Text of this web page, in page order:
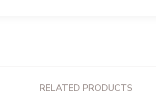
RELATED PRODUCTS